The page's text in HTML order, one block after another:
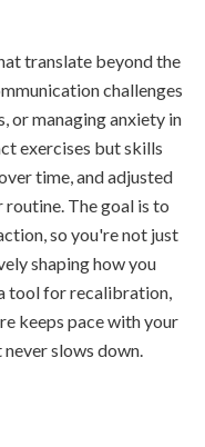
translate beyond the
challenges
or managing anxiety in
exercises but skills
time, and adjusted
The goal is to
so you're not just
shaping how you
tool for recalibration,
keeps pace with your
slows down.